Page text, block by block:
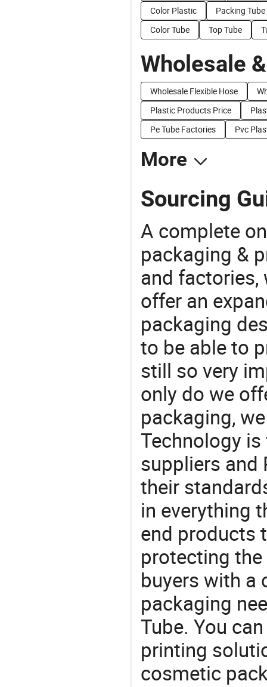
Color Plastic
Packing Tube
Color Tube
Top Tube
Wholesale
Wholesale Flexible Hose
Plastic Products Price
Pe Tube Factories
Pvc
More
Sourcing
A complete
packaging &
and factories,
offer an
packaging
to be able to
still so very
only do we
packaging,
Technology
suppliers and
their
in everything
end products
protecting
buyers with a
packaging
Tube. You
printing
cosmetic